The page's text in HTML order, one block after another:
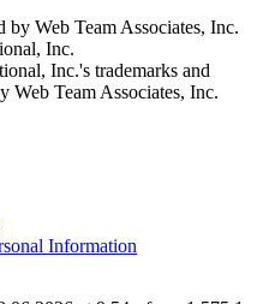
by Web Team Associates, Inc.
Inc.
Inc.'s trademarks and
Web Team Associates, Inc.
Information